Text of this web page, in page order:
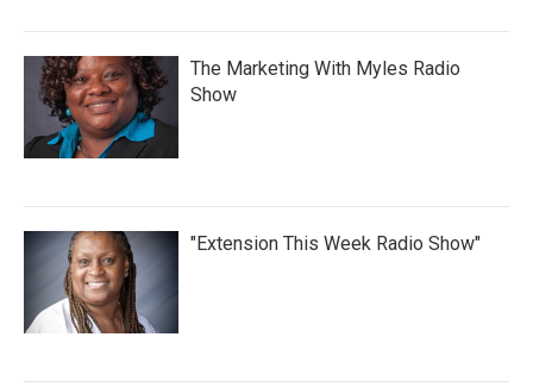
The Marketing With Myles Radio
Show
"Extension This Week Radio Show"